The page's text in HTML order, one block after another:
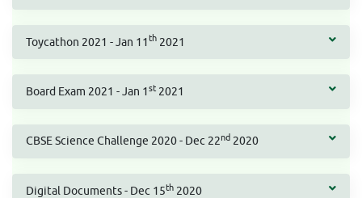
Toycathon 2021 - Jan 11th 2021
Board Exam 2021 - Jan 1st 2021
CBSE Science Challenge 2020 - Dec 22nd 2020
Digital Documents - Dec 15th 2020